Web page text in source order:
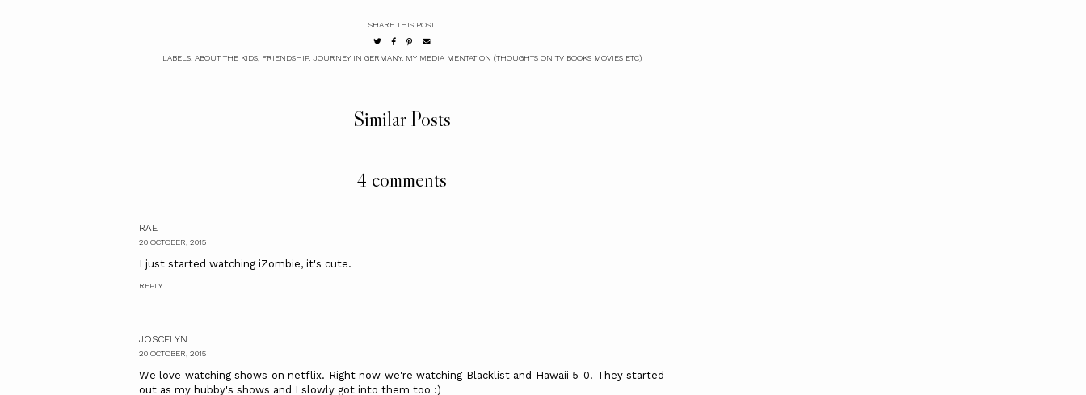
SHARE THIS POST
LABELS: ABOUT THE KIDS, FRIENDSHIP, JOURNEY IN GERMANY, MY MEDIA MENTATION (THOUGHTS ON TV BOOKS MOVIES ETC)
Similar Posts
4 comments
RAE
20 OCTOBER, 2015
I just started watching iZombie, it's cute.
REPLY
JOSCELYN
20 OCTOBER, 2015
We love watching shows on netflix. Right now we're watching Blacklist and Hawaii 5-0. They started
out as my hubby's shows and I slowly got into them too :)